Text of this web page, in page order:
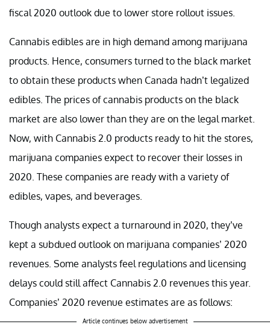
fiscal 2020 outlook due to lower store rollout issues.
Cannabis edibles are in high demand among marijuana
products. Hence, consumers turned to the black market
to obtain these products when Canada hadn’t legalized
edibles. The prices of cannabis products on the black
market are also lower than they are on the legal market.
Now, with Cannabis 2.0 products ready to hit the stores,
marijuana companies expect to recover their losses in
2020. These companies are ready with a variety of
edibles, vapes, and beverages.
Though analysts expect a turnaround in 2020, they’ve
kept a subdued outlook on marijuana companies’ 2020
revenues. Some analysts feel regulations and licensing
delays could still affect Cannabis 2.0 revenues this year.
Companies’ 2020 revenue estimates are as follows:
Article continues below advertisement